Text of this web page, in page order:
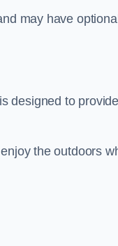
may have
designed to
the outdoors